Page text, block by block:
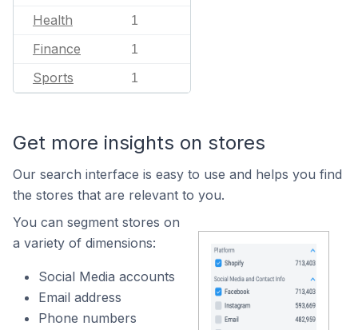
Health 1
Finance 1
Sports 1
Get more insights on stores
Our search interface is easy to use and helps you find
the stores that are relevant to you.
You can segment stores on
a variety of dimensions:
Social Media accounts
Email address
Phone numbers